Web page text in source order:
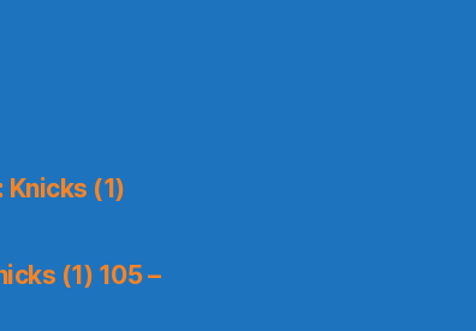
Knicks (1)
(1) 105 –